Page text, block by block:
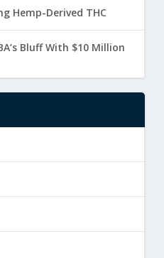
Hemp-Derived THC
Bluff With $10 Million